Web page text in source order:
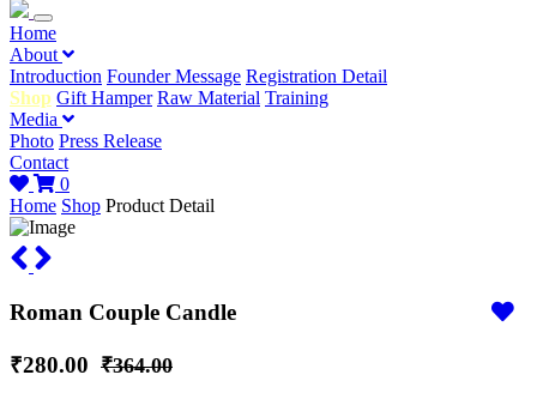
Home
About
Introduction Founder Message Registration Detail
Shop Gift Hamper Raw Material Training
Media
Photo Press Release
Contact
0
Home Shop Product Detail
Roman Couple Candle
₹280.00 ₹364.00